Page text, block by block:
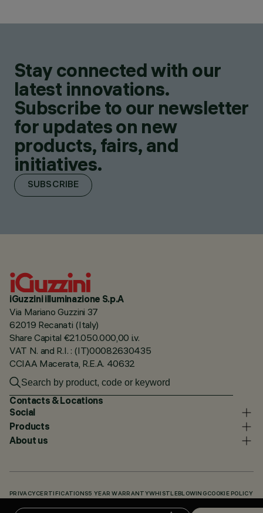
Stay connected with our
latest innovations.
Subscribe to our newsletter
for updates on new
products, fairs, and
initiatives.
SUBSCRIBE
iGuzzini illuminazione S.p.A
Via Mariano Guzzini 37
62019 Recanati (Italy)
Share Capital €21.050.000,00 i.v.
VAT N. and R.I. : (IT)00082630435
CCIAA Macerata, R.E.A. 40632
Contacts & Locations
Social
Products
About us
PRIVACY CERTIFICATIONS5 YEAR WARRANTYWHISTLEBLOWING COOKIE POLICY